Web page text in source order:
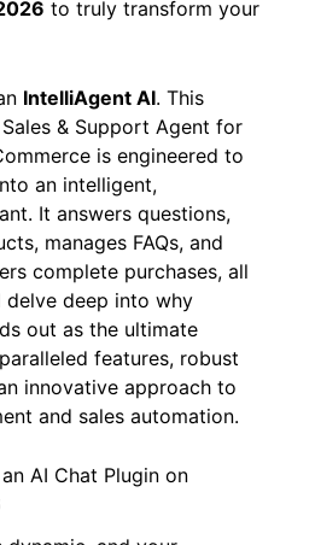
to truly transform your
IntelliAgent AI. This
& Support Agent for
is engineered to
an intelligent,
It answers questions,
manages FAQs, and
complete purchases, all
delve deep into why
out as the ultimate
features, robust
innovative approach to
and sales automation.
AI Chat Plugin on